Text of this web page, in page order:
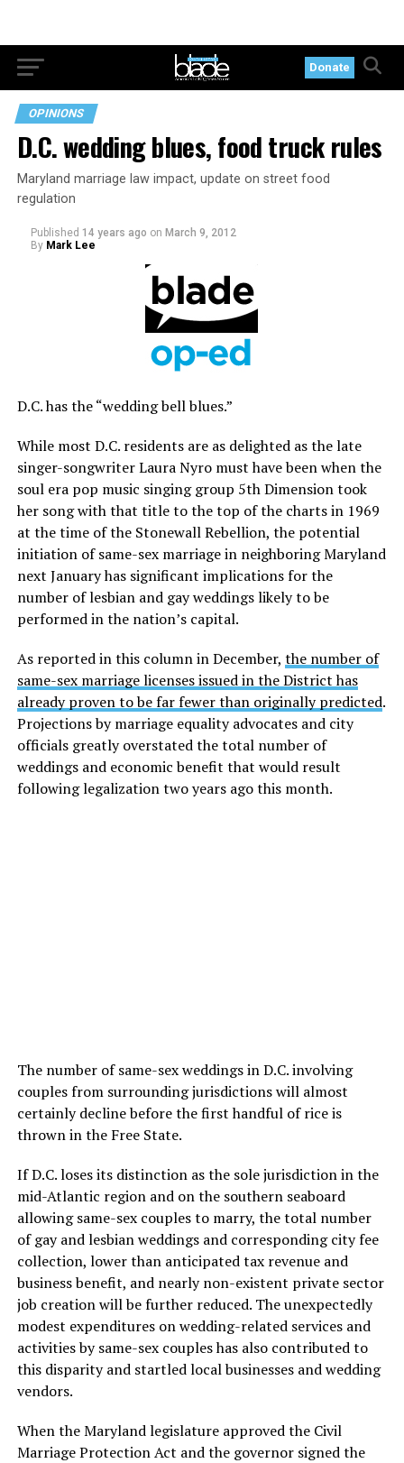
Donate
OPINIONS
D.C. wedding blues, food truck rules
Maryland marriage law impact, update on street food
regulation
Published 14 years ago on March 9, 2012
By Mark Lee
D.C. has the “wedding bell blues.”
While most D.C. residents are as delighted as the late
singer-songwriter Laura Nyro must have been when the
soul era pop music singing group 5th Dimension took
her song with that title to the top of the charts in 1969
at the time of the Stonewall Rebellion, the potential
initiation of same-sex marriage in neighboring Maryland
next January has significant implications for the
number of lesbian and gay weddings likely to be
performed in the nation’s capital.
As reported in this column in December, the number of
same-sex marriage licenses issued in the District has
already proven to be far fewer than originally predicted.
Projections by marriage equality advocates and city
officials greatly overstated the total number of
weddings and economic benefit that would result
following legalization two years ago this month.
The number of same-sex weddings in D.C. involving
couples from surrounding jurisdictions will almost
certainly decline before the first handful of rice is
thrown in the Free State.
If D.C. loses its distinction as the sole jurisdiction in the
mid-Atlantic region and on the southern seaboard
allowing same-sex couples to marry, the total number
of gay and lesbian weddings and corresponding city fee
collection, lower than anticipated tax revenue and
business benefit, and nearly non-existent private sector
job creation will be further reduced. The unexpectedly
modest expenditures on wedding-related services and
activities by same-sex couples has also contributed to
this disparity and startled local businesses and wedding
vendors.
When the Maryland legislature approved the Civil
Marriage Protection Act and the governor signed the